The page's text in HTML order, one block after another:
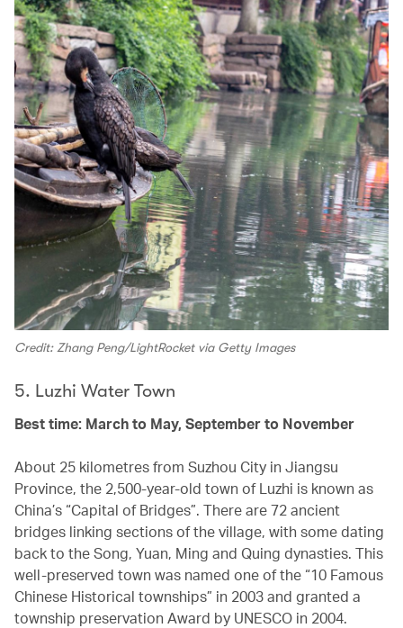
Credit: Zhang Peng/LightRocket via Getty Images
5. Luzhi Water Town
Best time: March to May, September to November
About 25 kilometres from Suzhou City in Jiangsu
Province, the 2,500-year-old town of Luzhi is known as
China’s “Capital of Bridges”. There are 72 ancient
bridges linking sections of the village, with some dating
back to the Song, Yuan, Ming and Quing dynasties. This
well-preserved town was named one of the “10 Famous
Chinese Historical townships” in 2003 and granted a
township preservation Award by UNESCO in 2004.